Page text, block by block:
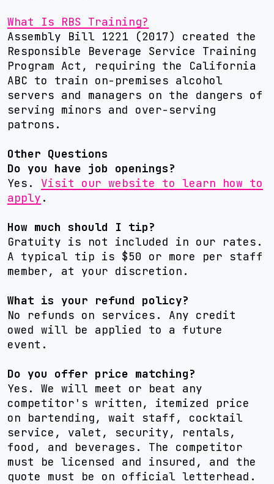
What Is RBS Training?
Assembly Bill 1221 (2017) created the
Responsible Beverage Service Training
Program Act, requiring the California
ABC to train on-premises alcohol
servers and managers on the dangers of
serving minors and over-serving
patrons.
Other Questions
Do you have job openings?
Yes. Visit our website to learn how to
apply .
How much should I tip?
Gratuity is not included in our rates.
A typical tip is $50 or more per staff
member, at your discretion.
What is your refund policy?
No refunds on services. Any credit
owed will be applied to a future
event.
Do you offer price matching?
Yes. We will meet or beat any
competitor's written, itemized price
on bartending, wait staff, cocktail
service, valet, security, rentals,
food, and beverages. The competitor
must be licensed and insured, and the
quote must be on official letterhead.